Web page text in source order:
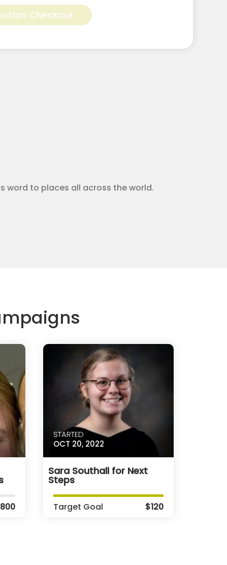
Checkout
word to places all across the world.
STARTED
OCT 20, 2022
Sara Southall for Next
Steps
Target Goal $120